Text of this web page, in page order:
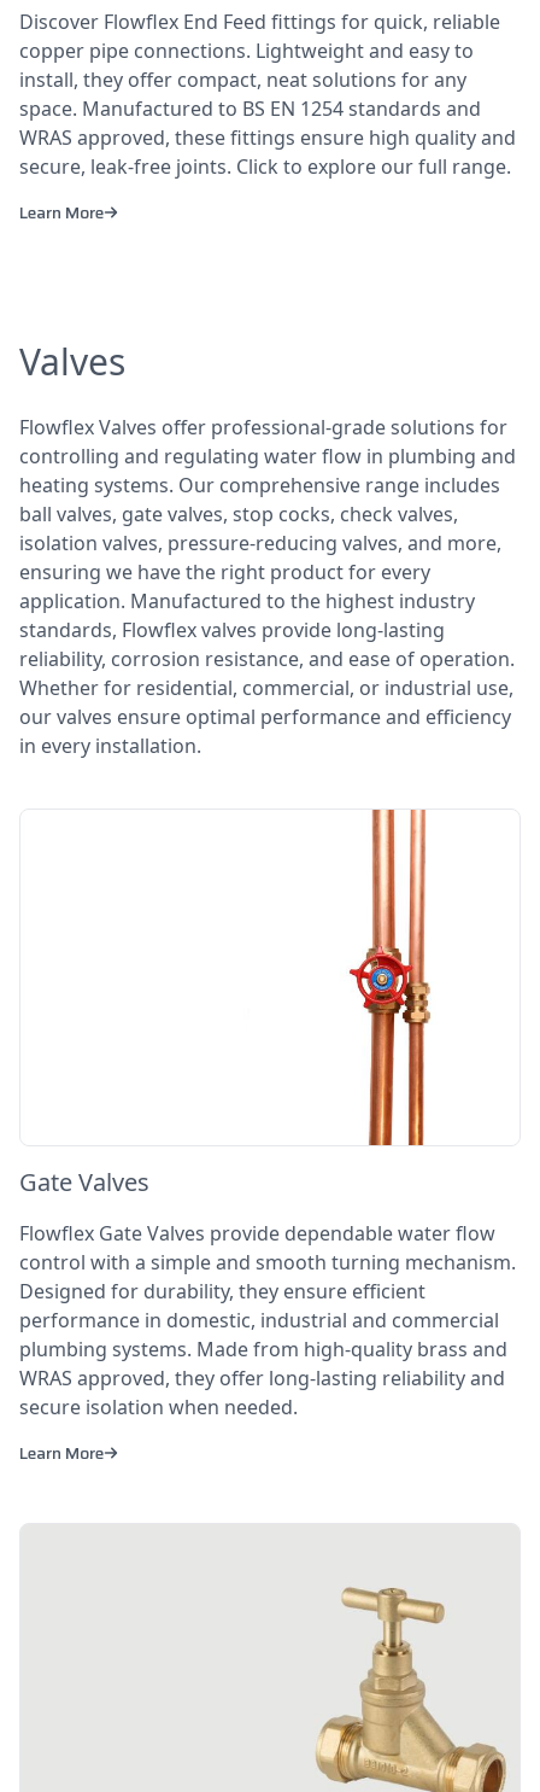
Discover Flowflex End Feed fittings for quick, reliable
copper pipe connections. Lightweight and easy to
install, they offer compact, neat solutions for any
space. Manufactured to BS EN 1254 standards and
WRAS approved, these fittings ensure high quality and
secure, leak-free joints. Click to explore our full range.
Learn More
Valves
Flowflex Valves offer professional-grade solutions for
controlling and regulating water flow in plumbing and
heating systems. Our comprehensive range includes
ball valves, gate valves, stop cocks, check valves,
isolation valves, pressure-reducing valves, and more,
ensuring we have the right product for every
application. Manufactured to the highest industry
standards, Flowflex valves provide long-lasting
reliability, corrosion resistance, and ease of operation.
Whether for residential, commercial, or industrial use,
our valves ensure optimal performance and efficiency
in every installation.
Gate Valves
Flowflex Gate Valves provide dependable water flow
control with a simple and smooth turning mechanism.
Designed for durability, they ensure efficient
performance in domestic, industrial and commercial
plumbing systems. Made from high-quality brass and
WRAS approved, they offer long-lasting reliability and
secure isolation when needed.
Learn More